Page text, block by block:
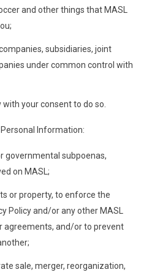
and other things that MASL
subsidiaries, joint
under common control with
your consent to do so.
Information:
governmental subpoenas,
on MASL;
or property, to enforce the
Policy and/or any other MASL
agreements, and/or to prevent
sale, merger, reorganization,